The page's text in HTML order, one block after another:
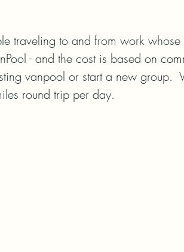
traveling to and from work
- and the cost is based on
vanpool or start a new group.
round trip per day.